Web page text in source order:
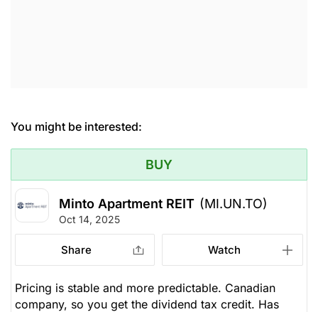
You might be interested:
BUY
Minto Apartment REIT (MI.UN.TO)
Oct 14, 2025
Share Watch
Pricing is stable and more predictable. Canadian
company, so you get the dividend tax credit. Has